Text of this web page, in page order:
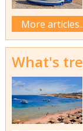
More
What's